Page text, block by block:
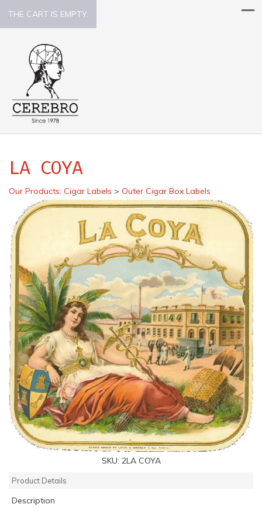
THE CART IS EMPTY.
LA COYA
Our Products: Cigar Labels > Outer Cigar Box Labels
SKU: 2LA COYA
Product Details
Description